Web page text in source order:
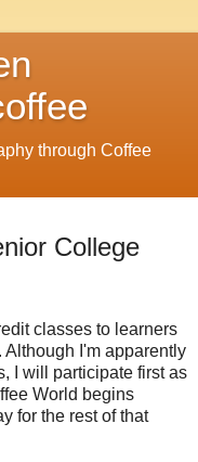
through Coffee
College
classes to learners
Although I'm apparently
I will participate first as
World begins
for the rest of that